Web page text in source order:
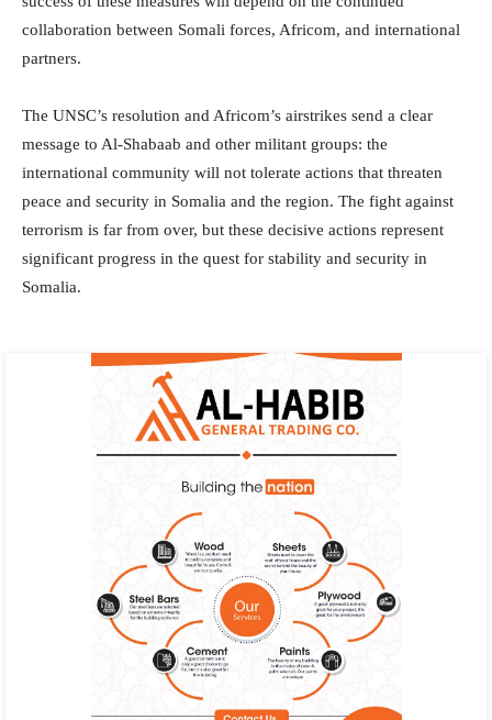
collaboration between Somali forces, Africom, and international
partners.
The UNSC’s resolution and Africom’s airstrikes send a clear
message to Al-Shabaab and other militant groups: the
international community will not tolerate actions that threaten
peace and security in Somalia and the region. The fight against
terrorism is far from over, but these decisive actions represent
significant progress in the quest for stability and security in
Somalia.